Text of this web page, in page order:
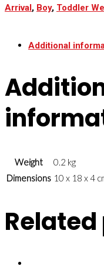
Arrival, Boy, Toddler
Additional
Weight
0.2 kg
Dimensions 10 x 18 x 4